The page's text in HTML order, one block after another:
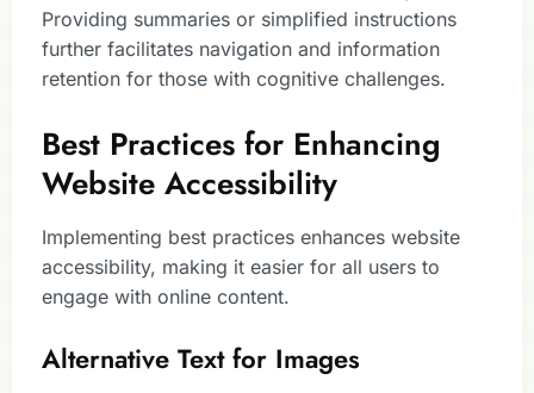
Providing summaries or simplified instructions
further facilitates navigation and information
retention for those with cognitive challenges.
Best Practices for Enhancing
Website Accessibility
Implementing best practices enhances website
accessibility, making it easier for all users to
engage with online content.
Alternative Text for Images